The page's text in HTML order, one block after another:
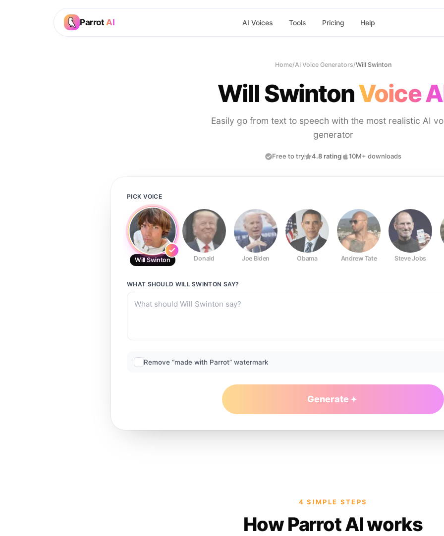
Parrot AI AI Voices Tools Pricing Help
Home/AI Voice Generators/Will Swinton
Will SwintonVoice
Easily go from text to speech with the most realistic AI
generator
Free to try 4.8 rating 10M+ downloads
PICK VOICE
Will Swinton Donald Joe Biden Obama Andrew Tate Steve Jobs
WHAT SHOULD WILL SWINTON SAY?
Remove “made with Parrot” watermark
Generate
4 SIMPLE STEPS
How Parrot AI works